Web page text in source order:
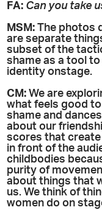
FA: Can you take
MSM: The photos
are separate
subset of the
shame as a tool
identity onstage.
CM: We are
what feels good
shame and
about our
scores that
in front of the
childbodies
purity of
about things that
us. We think of
women do on